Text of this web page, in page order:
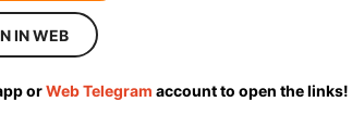
IN WEB
orWeb Telegram account to open the links!